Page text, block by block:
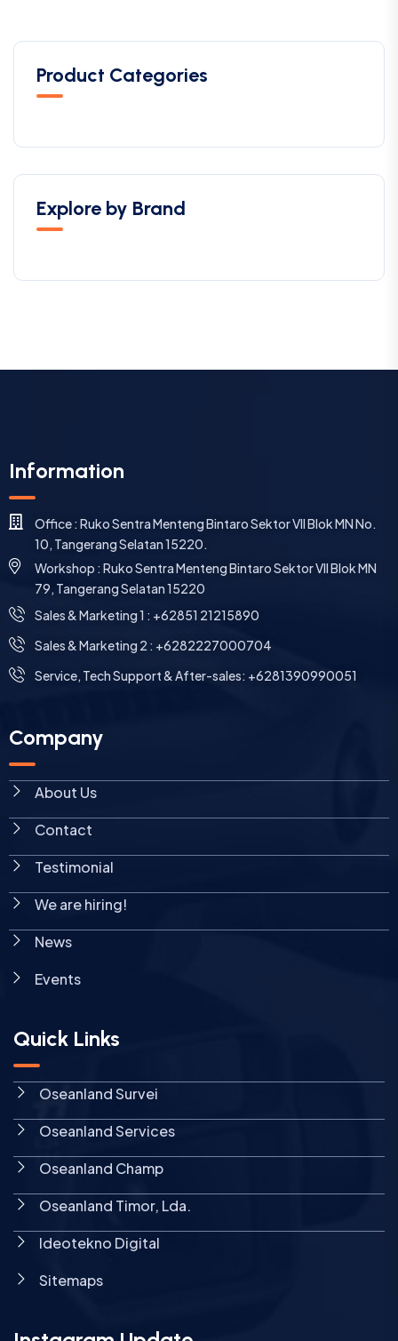
Product Categories
Explore by Brand
Information
Office : Ruko Sentra Menteng Bintaro Sektor VII Blok MN No.
10, Tangerang Selatan 15220.
Workshop : Ruko Sentra Menteng Bintaro Sektor VII Blok MN
79, Tangerang Selatan 15220
⁠Sales & Marketing 1 : +62851 21215890
Sales & Marketing 2 : +6282227000704
Service, Tech Support & After-sales: +6281390990051
Company
About Us
Contact
Testimonial
We are hiring!
News
Events
Quick Links
Oseanland Survei
Oseanland Services
Oseanland Champ
Oseanland Timor, Lda.
Ideotekno Digital
Sitemaps